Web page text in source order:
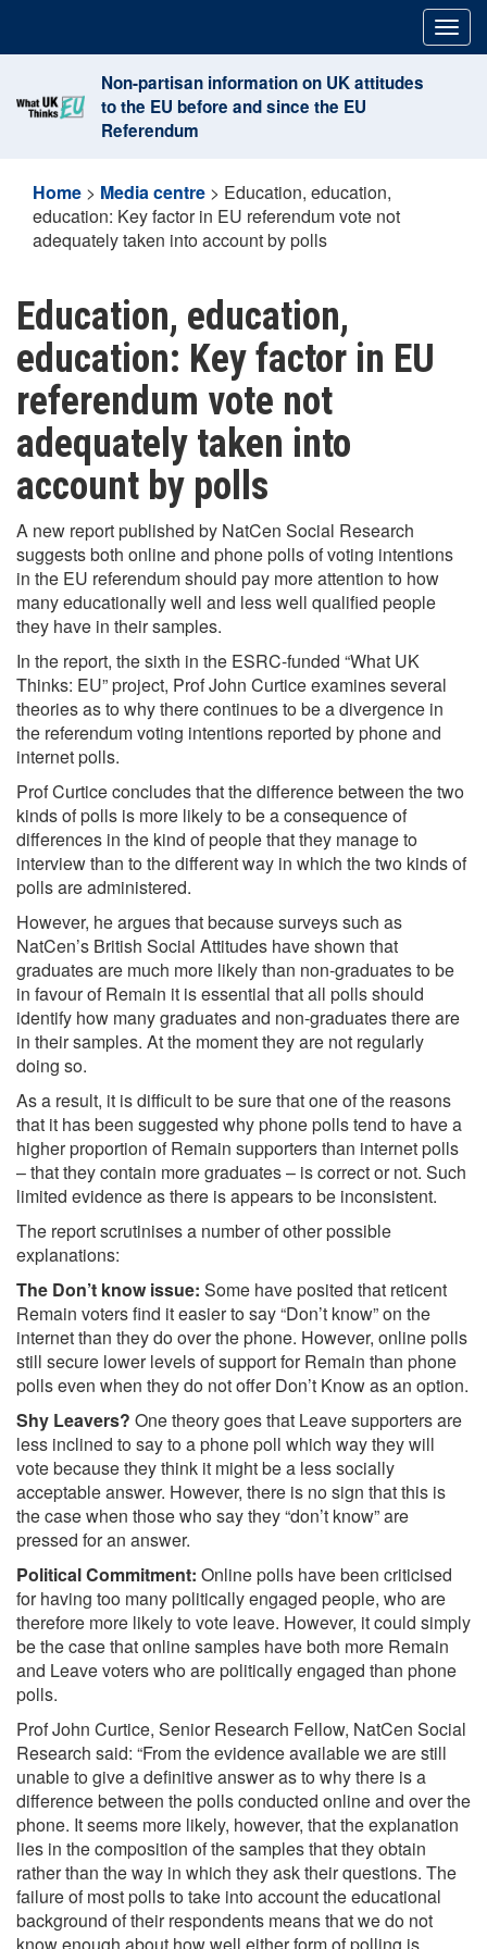
content
Non-partisan information on UK attitudes
to the EU before and since the EU
Referendum
Home > Media centre > Education, education,
education: Key factor in EU referendum vote not
adequately taken into account by polls
Education, education,
education: Key factor in EU
referendum vote not
adequately taken into
account by polls
A new report published by NatCen Social Research
suggests both online and phone polls of voting intentions
in the EU referendum should pay more attention to how
many educationally well and less well qualified people
they have in their samples.
In the report, the sixth in the ESRC-funded “What UK
Thinks: EU” project, Prof John Curtice examines several
theories as to why there continues to be a divergence in
the referendum voting intentions reported by phone and
internet polls.
Prof Curtice concludes that the difference between the two
kinds of polls is more likely to be a consequence of
differences in the kind of people that they manage to
interview than to the different way in which the two kinds of
polls are administered.
However, he argues that because surveys such as
NatCen’s British Social Attitudes have shown that
graduates are much more likely than non-graduates to be
in favour of Remain it is essential that all polls should
identify how many graduates and non-graduates there are
in their samples. At the moment they are not regularly
doing so.
As a result, it is difficult to be sure that one of the reasons
that it has been suggested why phone polls tend to have a
higher proportion of Remain supporters than internet polls
– that they contain more graduates – is correct or not. Such
limited evidence as there is appears to be inconsistent.
The report scrutinises a number of other possible
explanations:
The Don’t know issue: Some have posited that reticent
Remain voters find it easier to say “Don’t know” on the
internet than they do over the phone. However, online polls
still secure lower levels of support for Remain than phone
polls even when they do not offer Don’t Know as an option.
Shy Leavers? One theory goes that Leave supporters are
less inclined to say to a phone poll which way they will
vote because they think it might be a less socially
acceptable answer. However, there is no sign that this is
the case when those who say they “don’t know” are
pressed for an answer.
Political Commitment: Online polls have been criticised
for having too many politically engaged people, who are
therefore more likely to vote leave. However, it could simply
be the case that online samples have both more Remain
and Leave voters who are politically engaged than phone
polls.
Prof John Curtice, Senior Research Fellow, NatCen Social
Research said: “From the evidence available we are still
unable to give a definitive answer as to why there is a
difference between the polls conducted online and over the
phone. It seems more likely, however, that the explanation
lies in the composition of the samples that they obtain
rather than the way in which they ask their questions. The
failure of most polls to take into account the educational
background of their respondents means that we do not